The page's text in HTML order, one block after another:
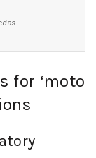
for ‘moto